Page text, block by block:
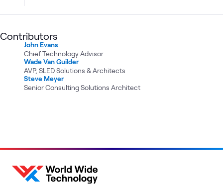
Contributors
John Evans
Chief Technology Advisor
Wade Van Guilder
AVP, SLED Solutions & Architects
Steve Meyer
Senior Consulting Solutions Architect